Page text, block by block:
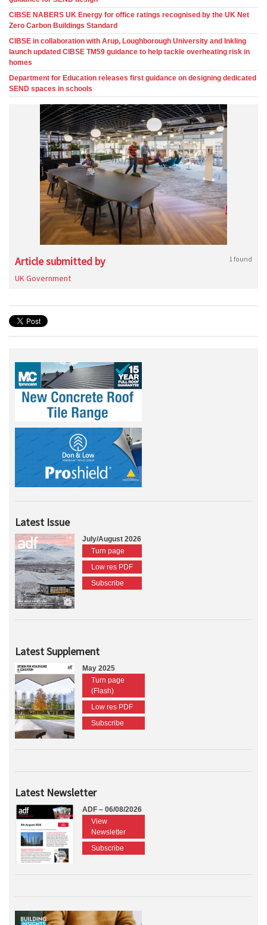
CIBSE NABERS UK Energy for office ratings recognised by the UK Net
Zero Carbon Buildings Standard
CIBSE in collaboration with Arup, Loughborough University and Inkling
launch updated CIBSE TM59 guidance to help tackle overheating risk in
homes
Department for Education releases first guidance on designing dedicated
SEND spaces in schools
Article submitted by 1 found
UK Government
Latest Issue
July/August 2026
Turn page
Low res PDF
Subscribe
Latest Supplement
May 2025
Turn page
(Flash)
Low res PDF
Subscribe
Latest Newsletter
ADF – 06/08/2026
View
Newsletter
Subscribe